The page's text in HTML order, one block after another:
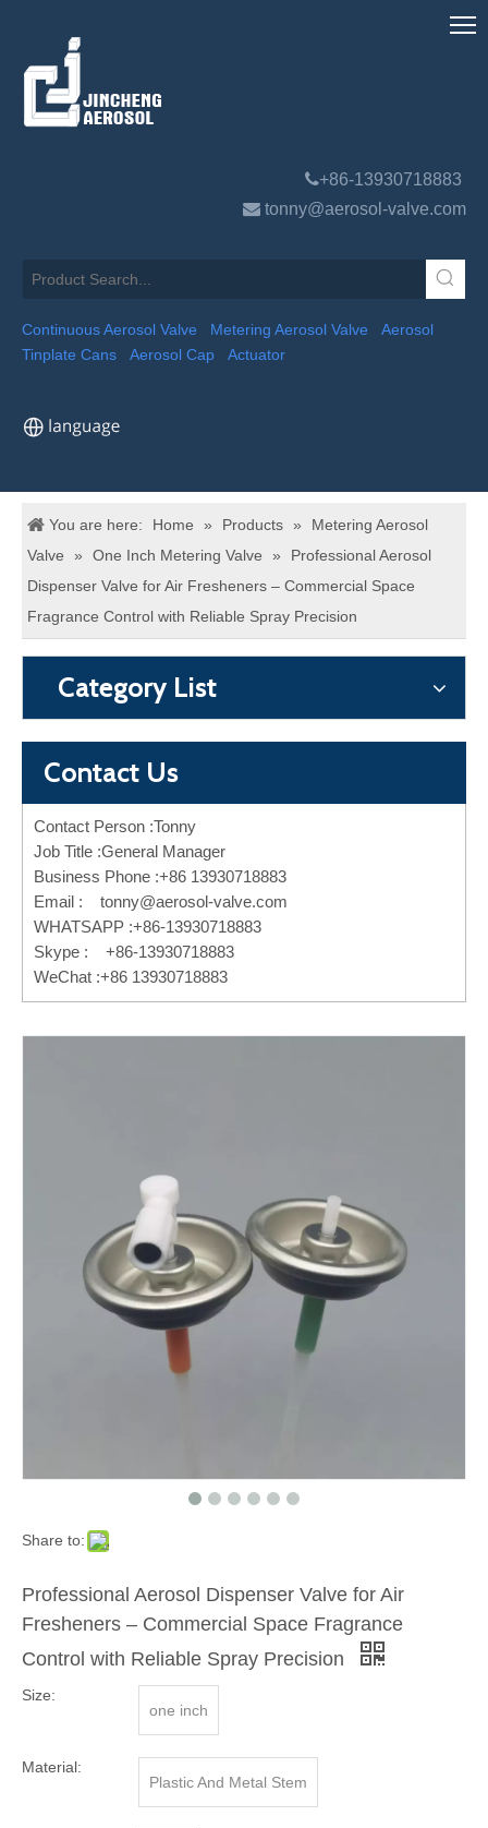
+86-13930718883
 tonny@aerosol-valve.com
Continuous Aerosol Valve Metering Aerosol Valve
Aerosol
Tinplate Cans
Aerosol Cap Actuator
You are here: Home » Products »
Metering Aerosol
Valve
» One Inch Metering Valve »
Professional Aerosol
Dispenser Valve for Air Fresheners – Commercial Space
Fragrance Control with Reliable Spray Precision
Category List
Contact Us
Contact Person :Tonny
Job Title :General Manager
Business Phone :+86 13930718883
Email : tonny@aerosol-valve.com
WHATSAPP :+86-13930718883
Skype : +86-13930718883
WeChat :+86 13930718883
Share to:
Professional Aerosol Dispenser Valve for Air
Fresheners – Commercial Space Fragrance
Control with Reliable Spray Precision
Size:
one inch
Material:
Plastic And Metal Stem